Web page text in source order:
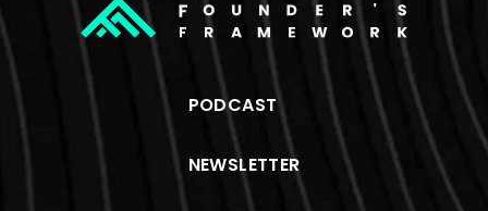
PODCAST
NEWSLETTER